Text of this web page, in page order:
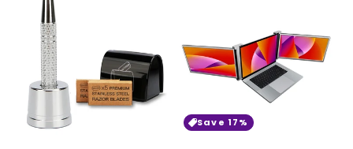
Save 17%